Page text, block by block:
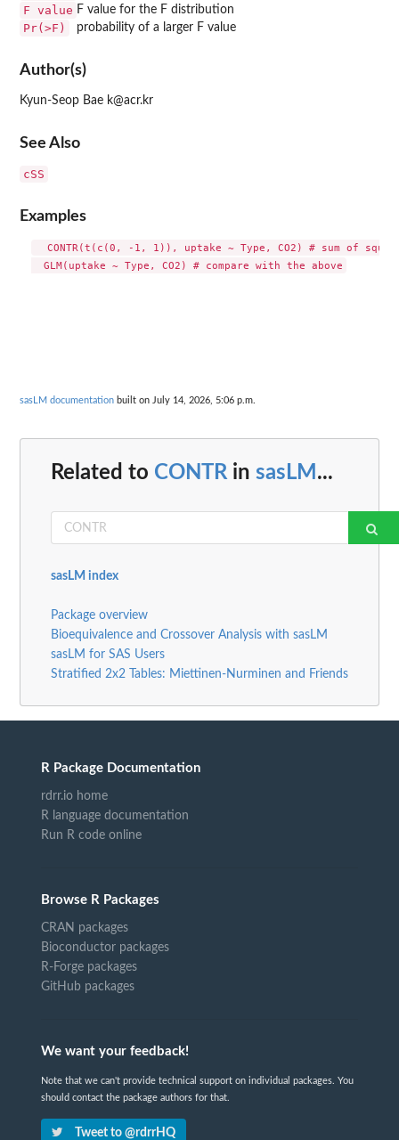
F value F value for the F distribution
Pr(>F) probability of a larger F value
Author(s)
Kyun-Seop Bae k@acr.kr
See Also
cSS
Examples
CONTR(t(c(0, -1, 1)), uptake ~ Type, CO2) # sum of
sasLM documentation built on July 14, 2026, 5:06 p.m.
Related to CONTRin sasLM ...
sasLM index
Package overview
Bioequivalence and Crossover Analysis with sasLM
sasLM for SAS Users
Stratified 2x2 Tables: Miettinen-Nurminen and Friends
R Package Documentation
rdrr.io home
R language documentation
Run R code online
Browse R Packages
CRAN packages
Bioconductor packages
R-Forge packages
GitHub packages
We want your feedback!
Note that we can't provide technical support on individual packages. You
should contact the package authors for that.
Tweet to @rdrrHQ